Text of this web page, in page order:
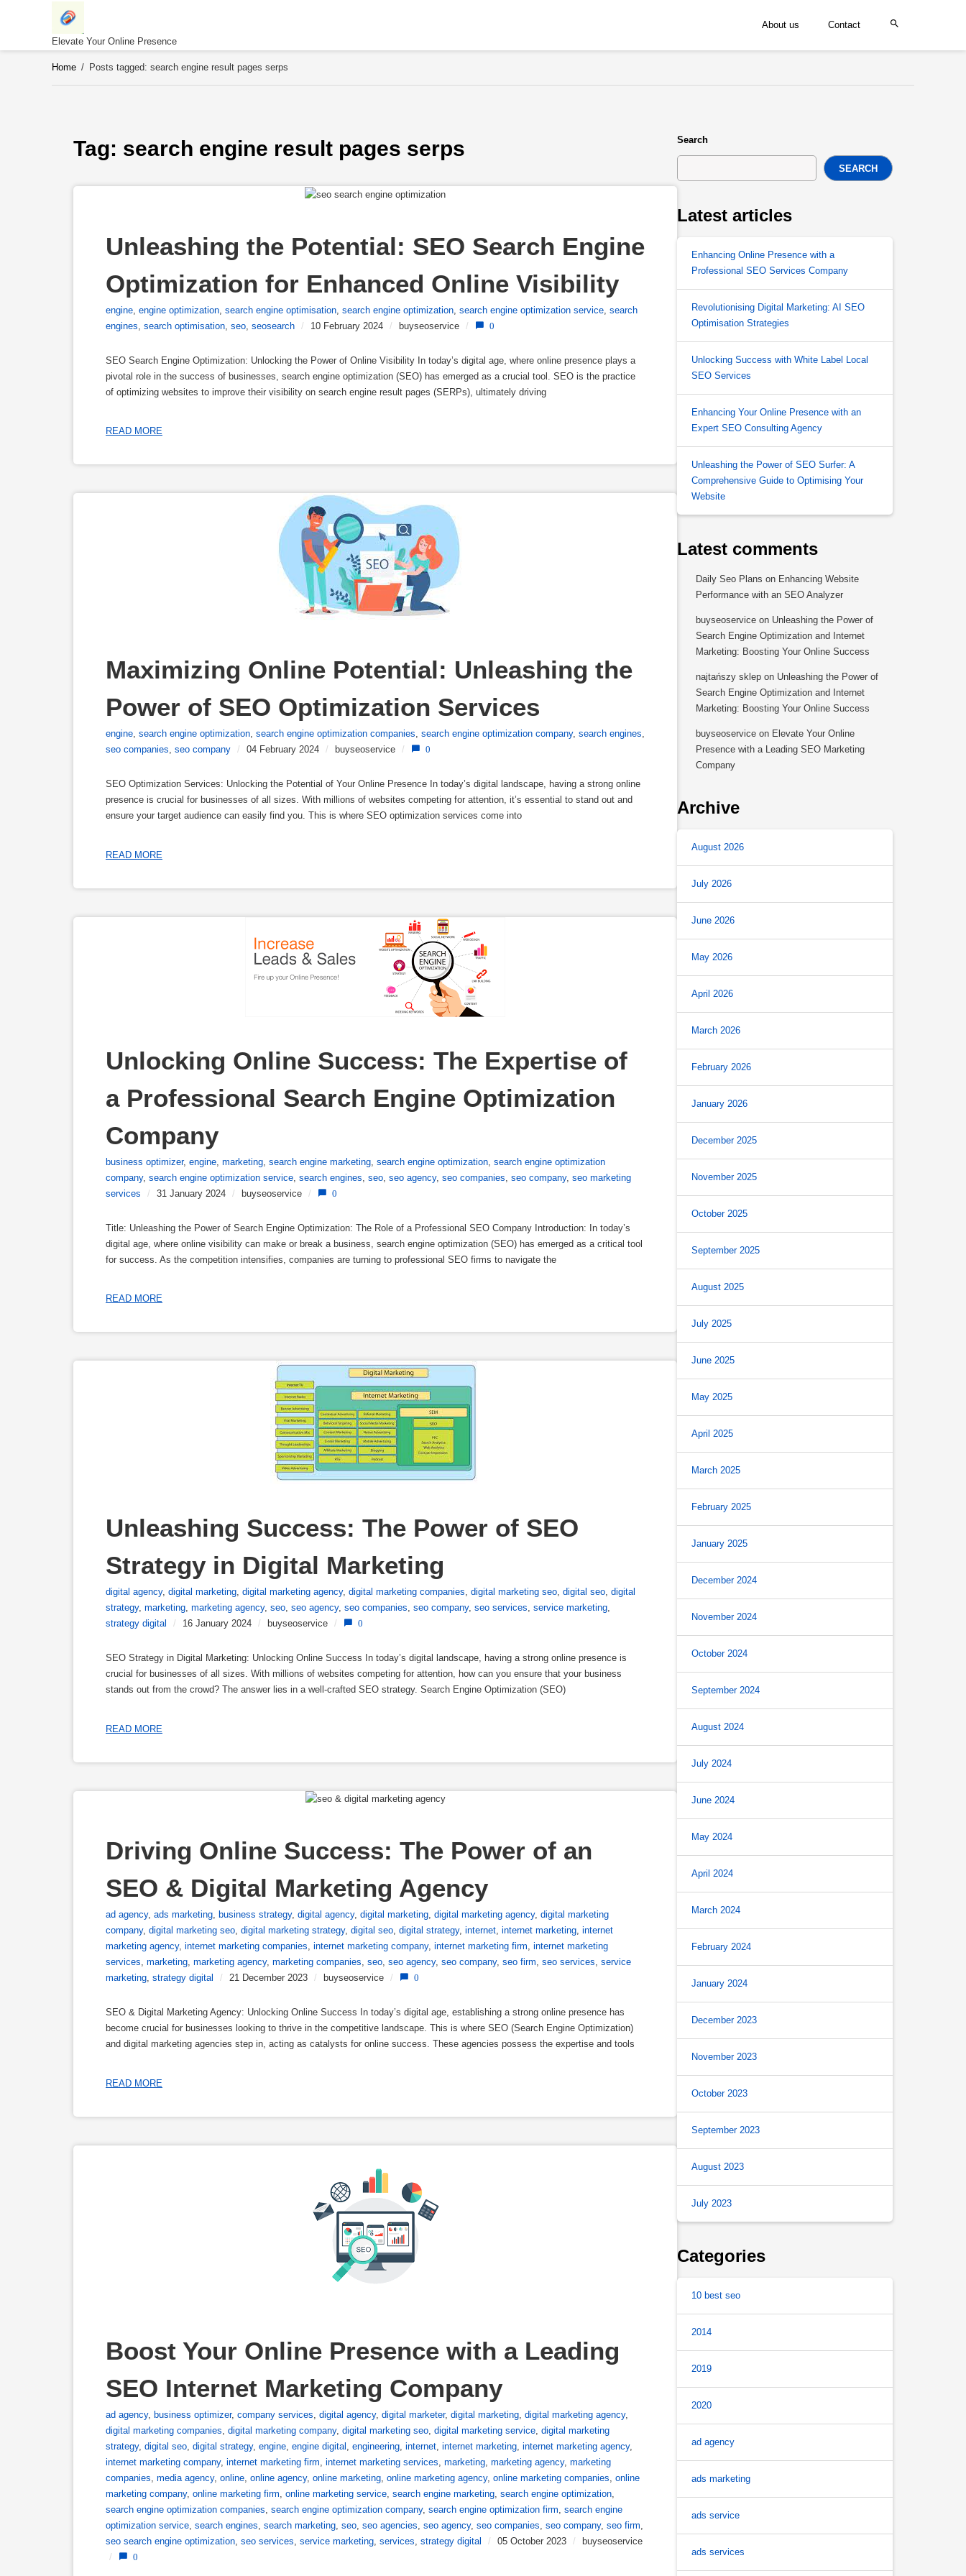
Elevate Your Online Presence
About us Contact
Home / Posts tagged: search engine result pages serps
Tag: search engine result pages serps
Unleashing the Potential: SEO Search Engine
Optimization for Enhanced Online Visibility
engine engine optimization search engine optimisation search engine optimization search engine optimization service search
engines search optimisation seo seosearch / 10 February 2024 / buyseoservice / 0
SEO Search Engine Optimization: Unlocking the Power of Online Visibility In today’s digital age, where online presence plays a
pivotal role in the success of businesses, search engine optimization (SEO) has emerged as a crucial tool. SEO is the practice
of optimizing websites to improve their visibility on search engine result pages (SERPs), ultimately driving
READ MORE
Maximizing Online Potential: Unleashing the
Power of SEO Optimization Services
engine, search engine optimization, search engine optimization companies, search engine optimization company, search engines,
seo companies, seo company / 04 February 2024 / buyseoservice / 0
SEO Optimization Services: Unlocking the Potential of Your Online Presence In today’s digital landscape, having a strong online
presence is crucial for businesses of all sizes. With millions of websites competing for attention, it’s essential to stand out and
ensure your target audience can easily find you. This is where SEO optimization services come into
READ MORE
Unlocking Online Success: The Expertise of
a Professional Search Engine Optimization
Company
business optimizer, engine marketing search engine marketing search engine optimization search engine optimization
company, search engine optimization service search engines seo seo agency, seo companies seo company, seo marketing
services
/ 31 January 2024 / buyseoservice / 0
Title: Unleashing the Power of Search Engine Optimization: The Role of a Professional SEO Company Introduction: In today’s
digital age, where online visibility can make or break a business, search engine optimization (SEO) has emerged as a critical tool
for success. As the competition intensifies, companies are turning to professional SEO firms to navigate the
READ MORE
Unleashing Success: The Power of SEO
Strategy in Digital Marketing
digital agency, digital marketing, digital marketing agency, digital marketing companies, digital marketing seo, digital seo, digital
strategy, marketing, marketing agency, seo, seo agency, seo companies, seo company, seo services, service marketing,
strategy digital
/ 16 January 2024 / buyseoservice / 0
SEO Strategy in Digital Marketing: Unlocking Online Success In today’s digital landscape, having a strong online presence is
crucial for businesses of all sizes. With millions of websites competing for attention, how can you ensure that your business
stands out from the crowd? The answer lies in a well-crafted SEO strategy. Search Engine Optimization (SEO)
READ MORE
Driving Online Success: The Power of an
SEO & Digital Marketing Agency
ad agency, ads marketing, business strategy, digital agency, digital marketing, digital marketing agency, digital marketing
company, digital marketing seo, digital marketing strategy, digital seo, digital strategy, internet, internet marketing, internet
marketing agency, internet marketing companies, internet marketing company, internet marketing firm, internet marketing
services, marketing, marketing agency, marketing companies, seo, seo agency, seo company, seo firm, seo services, service
marketing, strategy digital / 21 December 2023 / buyseoservice / 0
SEO & Digital Marketing Agency: Unlocking Online Success In today’s digital age, establishing a strong online presence has
become crucial for businesses looking to thrive in the competitive landscape. This is where SEO (Search Engine Optimization)
and digital marketing agencies step in, acting as catalysts for online success. These agencies possess the expertise and tools
READ MORE
Boost Your Online Presence with a Leading
SEO Internet Marketing Company
ad agency, business optimizer, company services digital agency, digital marketer, digital marketing digital marketing agency,
digital marketing companies digital marketing company, digital marketing seo digital marketing service digital marketing
strategy, digital seo digital strategy, engine engine digital engineering internet internet marketing internet marketing agency,
internet marketing company, internet marketing firm internet marketing services marketing marketing agency, marketing
companies media agency, online online agency, online marketing online marketing agency, online marketing companies online
marketing company, online marketing firm online marketing service search engine marketing search engine optimization
search engine optimization companies search engine optimization company, search engine optimization firm search engine
optimization service search engines search marketing seo seo agencies seo agency, seo companies seo company, seo firm
seo search engine optimization seo services service marketing services strategy digital / 05 October 2023 /
buyseoservice
/
0
Search
SEARCH
Latest articles
Enhancing Online Presence with a
Professional SEO Services Company
Revolutionising Digital Marketing: AI SEO
Optimisation Strategies
Unlocking Success with White Label Local
SEO Services
Enhancing Your Online Presence with an
Expert SEO Consulting Agency
Unleashing the Power of SEO Surfer: A
Comprehensive Guide to Optimising Your
Website
Latest comments
Daily Seo Plans on Enhancing Website
Performance with an SEO Analyzer
buyseoservice on Unleashing the Power of
Search Engine Optimization and Internet
Marketing: Boosting Your Online Success
najtańszy sklep on Unleashing the Power of
Search Engine Optimization and Internet
Marketing: Boosting Your Online Success
buyseoservice on Elevate Your Online
Presence with a Leading SEO Marketing
Company
Archive
August 2026
July 2026
June 2026
May 2026
April 2026
March 2026
February 2026
January 2026
December 2025
November 2025
October 2025
September 2025
August 2025
July 2025
June 2025
May 2025
April 2025
March 2025
February 2025
January 2025
December 2024
November 2024
October 2024
September 2024
August 2024
July 2024
June 2024
May 2024
April 2024
March 2024
February 2024
January 2024
December 2023
November 2023
October 2023
September 2023
August 2023
July 2023
Categories
10 best seo
2014
2019
2020
ad agency
ads marketing
ads service
ads services